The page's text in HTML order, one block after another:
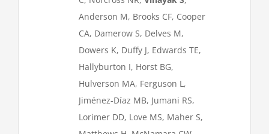
Anderson M, Brooks CF, Cooper
CA, Damerow S, Delves M,
Dowers K, Duffy J, Edwards TE,
Hallyburton I, Horst BG,
Hulverson MA, Ferguson L,
Jiménez-Díaz MB, Jumani RS,
Lorimer DD, Love MS, Maher S,